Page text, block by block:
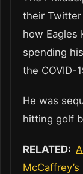
their
how Eagles
spending
the COVID-
He was
hitting golf
RELATED: